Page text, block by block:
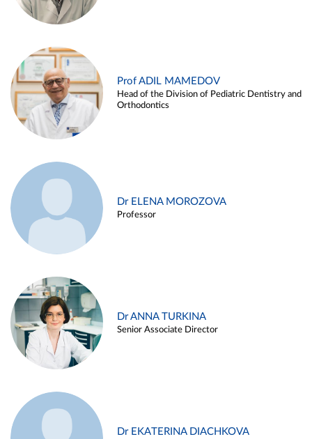
Prof ADIL MAMEDOV
Head of the Division of Pediatric Dentistry and
Orthodontics
Dr ELENA MOROZOVA
Professor
Dr ANNA TURKINA
Senior Associate Director
Dr EKATERINA DIACHKOVA